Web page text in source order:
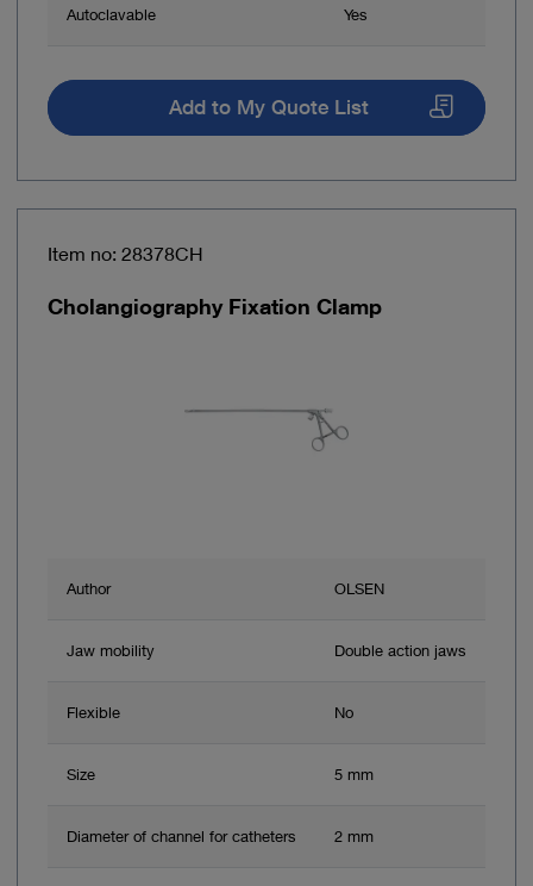
Autoclavable Yes
Add to My Quote List
Item no: 28378CH
Cholangiography Fixation Clamp
Author OLSEN
Jaw mobility Double action jaws
Flexible No
Size 5 mm
Diameter of channel for catheters 2 mm